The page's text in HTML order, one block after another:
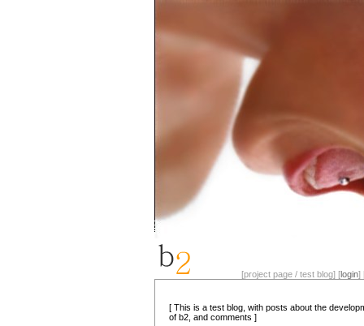
[project page / test blog] [login]
[ This is a test blog, with posts about the
of b2, and comments ]